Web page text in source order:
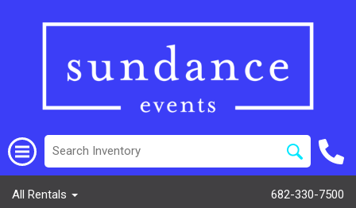
All Rentals 682-330-7500